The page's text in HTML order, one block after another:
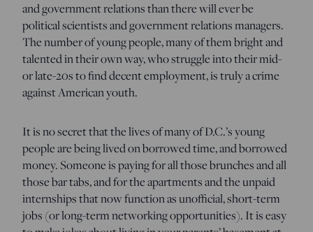
and government relations than there will ever be
political scientists and government relations managers.
The number of young people, many of them bright and
talented in their own way, who struggle into their mid-
or late-20s to find decent employment, is truly a crime
against American youth.
It is no secret that the lives of many of D.C.’s young
people are being lived on borrowed time, and borrowed
money. Someone is paying for all those brunches and all
those bar tabs, and for the apartments and the unpaid
internships that now function as unofficial, short-term
jobs (or long-term networking opportunities). It is easy